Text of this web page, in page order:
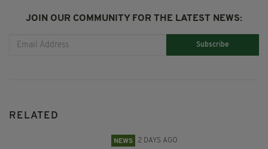
JOIN OUR COMMUNITY FOR THE LATEST NEWS:
Subscribe
RELATED
NEWS 2 DAYS AGO